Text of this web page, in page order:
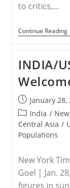
to critics,…
Continue Reading
–
INDIA/
Post
published:
January 28,
Post
category:
India /
Central Asia /
Populations
New York
Goel | Jan.
figures in